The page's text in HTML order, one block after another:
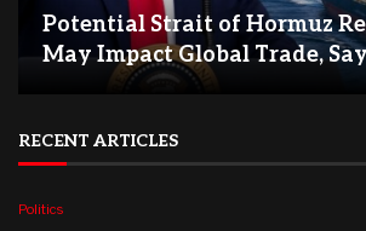
Potential Strait of Hormuz
May Impact Global Trade,
RECENT ARTICLES
Politics